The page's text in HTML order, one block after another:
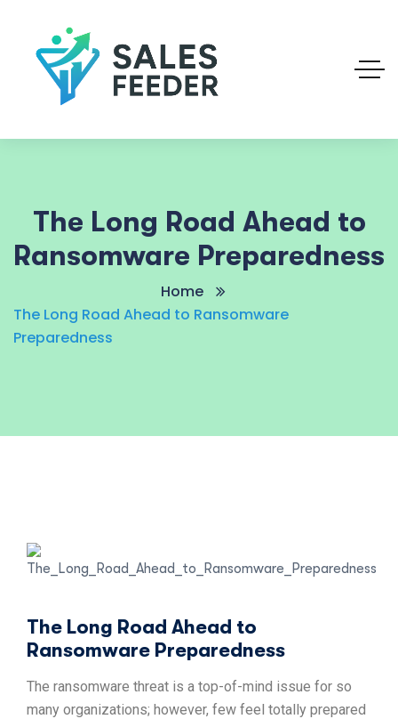
The Long Road Ahead to
Ransomware Preparedness
Home
The Long Road Ahead to Ransomware
Preparedness
The Long Road Ahead to
Ransomware Preparedness
The ransomware threat is a top-of-mind issue for so
many organizations; however, few feel totally prepared